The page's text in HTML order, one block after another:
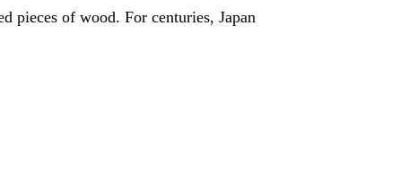
pieces of wood. For centuries, Japan